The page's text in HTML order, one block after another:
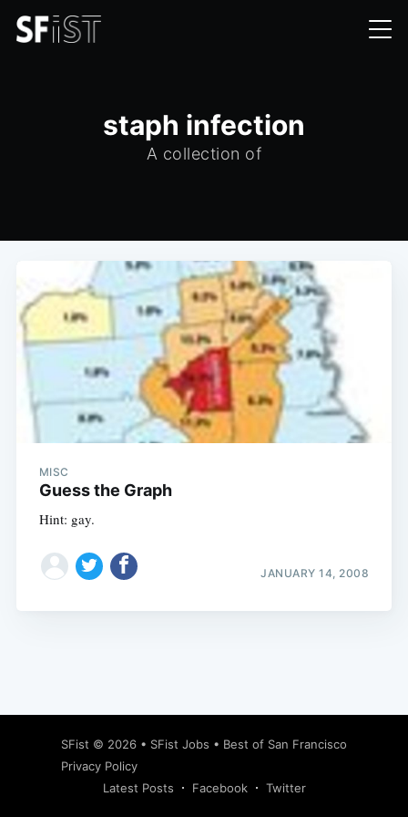
staph infection
A collection of
MISC
Guess the Graph
Hint: gay.
JANUARY 14, 2008
SFist © 2026 • SFist Jobs • Best of San Francisco
Privacy Policy
Latest Posts
Facebook Twitter